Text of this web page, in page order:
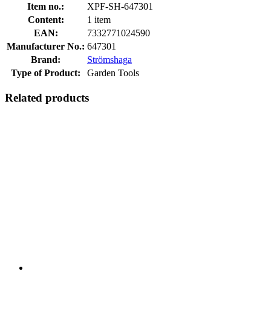
Item no.:
XPF-SH-647301
Content:
1 item
EAN:
7332771024590
Manufacturer No.: 647301
Brand:
Strömshaga
Type of Product:
Garden Tools
Related products